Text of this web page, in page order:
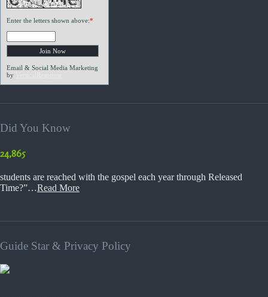
Enter the letters shown above:*
Email & Social Media Marketing
by
Did You Know
24,865
students are reached with the gospel each year through Released
Time?”…Read More
Guide Star & Privacy Policy